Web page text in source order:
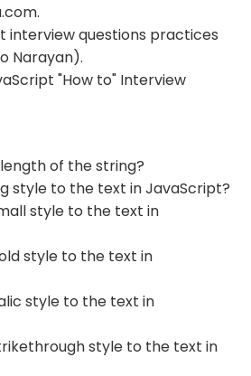
interview questions practices
Narayan).
"How to" Interview
of the string?
style to the text in JavaScript?
style to the text in
style to the text in
style to the text in
style to the text in